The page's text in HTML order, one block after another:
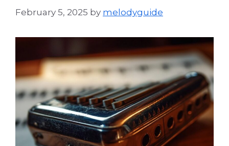
February 5, 2025 by melodyguide